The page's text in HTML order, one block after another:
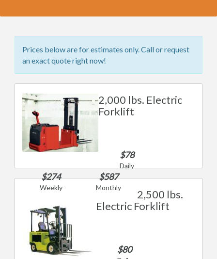
Prices below are for estimates only. Call or request
an exact quote right now!
2,000 lbs. Electric
Forklift
$78
Daily
$274
Weekly
$587
Monthly
2,500 lbs.
Electric Forklift
$80